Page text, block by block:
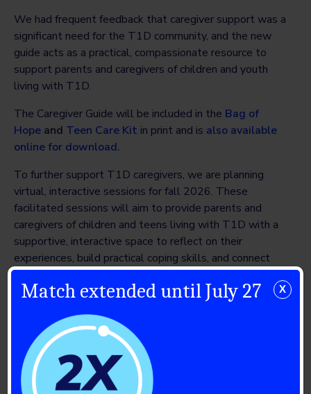
We had frequent feedback that caregiver support was a
significant need for the T1D community, and the new
guide acts as a practical, compassionate resource to
support parents and caregivers of children and youth
living with T1D.
The Caregiver Guide will be included in the Bag of
Hope and Teen Care Kit in print and is also available
online for download.
To further support T1D caregivers, we are planning
virtual, interactive sessions for fall 2026. These
facilitated sessions will aim to provide parents and
caregivers of children and teens living with T1D with a
supportive, interactive space to reflect on their
experiences, build practical coping skills, and connect
with others facing similar challenges.
Thank you to our community
Breakthrough T1D Canada remains enormously grateful
for the support of our Mental Health Advisory Council,
lead volunteers and philanthropic partners, including
Match extended until July 27 X